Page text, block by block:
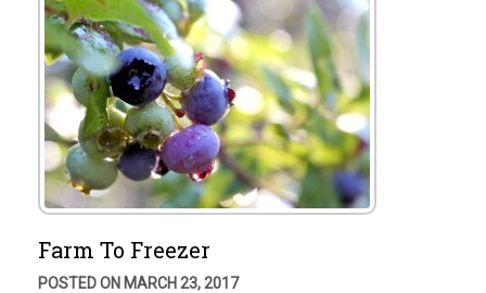
Farm To Freezer
POSTED ON MARCH 23, 2017